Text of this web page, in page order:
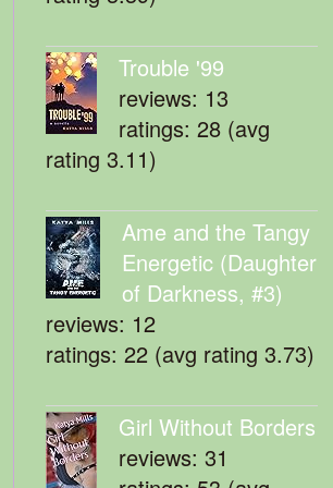
Trouble '99
reviews: 13
ratings: 28 (avg
rating 3.11)
Ame and the Tangy
Energetic (Daughter
of Darkness, #3)
reviews: 12
ratings: 22 (avg rating 3.73)
Girl Without Borders
reviews: 31